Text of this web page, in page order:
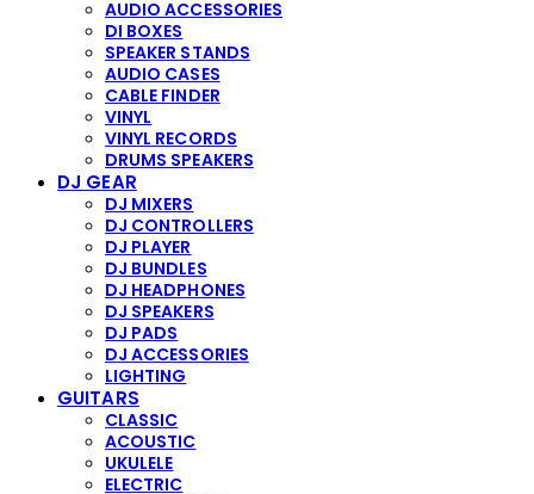
AUDIO ACCESSORIES
DI BOXES
SPEAKER STANDS
AUDIO CASES
CABLE FINDER
VINYL
VINYL RECORDS
DRUMS SPEAKERS
DJ GEAR
DJ MIXERS
DJ CONTROLLERS
DJ PLAYER
DJ BUNDLES
DJ HEADPHONES
DJ SPEAKERS
DJ PADS
DJ ACCESSORIES
LIGHTING
GUITARS
CLASSIC
ACOUSTIC
UKULELE
ELECTRIC